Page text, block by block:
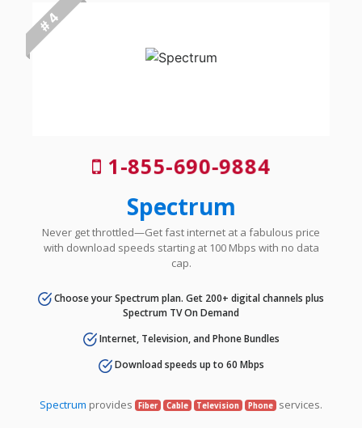
# 4
1-855-690-9884
Spectrum
Never get throttled—Get fast internet at a fabulous price
with download speeds starting at 100 Mbps with no data
cap.
Choose your Spectrum plan. Get 200+ digital channels plus
Spectrum TV On Demand
Internet, Television, and Phone Bundles
Download speeds up to 60 Mbps
Spectrum provides Fiber Cable Television Phone services.